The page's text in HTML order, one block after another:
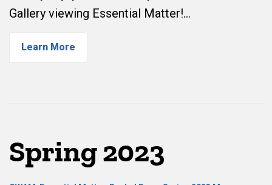
Gallery viewing Essential Matter!…
Learn More
Spring 2023